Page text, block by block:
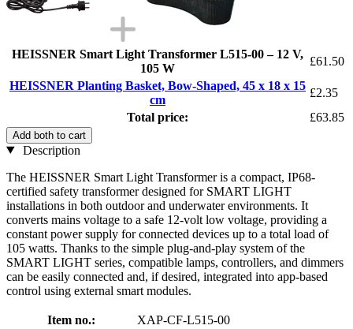
HEISSNER Smart Light Transformer L515-00 – 12 V,
105 W
£61.50
HEISSNER Planting Basket, Bow-Shaped, 45 x 18 x 15
cm
£2.35
Total price:
£63.85
Add both to cart
Description
The HEISSNER Smart Light Transformer is a compact, IP68-
certified safety transformer designed for SMART LIGHT
installations in both outdoor and underwater environments. It
converts mains voltage to a safe 12-volt low voltage, providing a
constant power supply for connected devices up to a total load of
105 watts. Thanks to the simple plug-and-play system of the
SMART LIGHT series, compatible lamps, controllers, and dimmers
can be easily connected and, if desired, integrated into app-based
control using external smart modules.
Item no.:
XAP-CF-L515-00